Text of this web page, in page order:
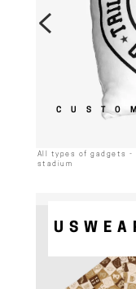
All types of gadgets -
stadium